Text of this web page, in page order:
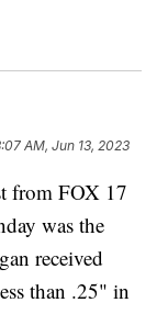
AM, Jun 13, 2023
from FOX 17
was the
received
than .25" in